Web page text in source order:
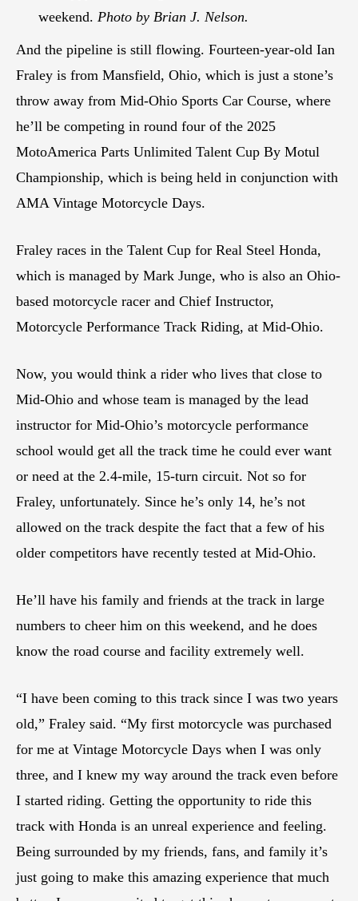
weekend. Photo by Brian J. Nelson.
And the pipeline is still flowing. Fourteen-year-old Ian
Fraley is from Mansfield, Ohio, which is just a stone’s
throw away from Mid-Ohio Sports Car Course, where
he’ll be competing in round four of the 2025
MotoAmerica Parts Unlimited Talent Cup By Motul
Championship, which is being held in conjunction with
AMA Vintage Motorcycle Days.
Fraley races in the Talent Cup for Real Steel Honda,
which is managed by Mark Junge, who is also an Ohio-
based motorcycle racer and Chief Instructor,
Motorcycle Performance Track Riding, at Mid-Ohio.
Now, you would think a rider who lives that close to
Mid-Ohio and whose team is managed by the lead
instructor for Mid-Ohio’s motorcycle performance
school would get all the track time he could ever want
or need at the 2.4-mile, 15-turn circuit. Not so for
Fraley, unfortunately. Since he’s only 14, he’s not
allowed on the track despite the fact that a few of his
older competitors have recently tested at Mid-Ohio.
He’ll have his family and friends at the track in large
numbers to cheer him on this weekend, and he does
know the road course and facility extremely well.
“I have been coming to this track since I was two years
old,” Fraley said. “My first motorcycle was purchased
for me at Vintage Motorcycle Days when I was only
three, and I knew my way around the track even before
I started riding. Getting the opportunity to ride this
track with Honda is an unreal experience and feeling.
Being surrounded by my friends, fans, and family it’s
just going to make this amazing experience that much